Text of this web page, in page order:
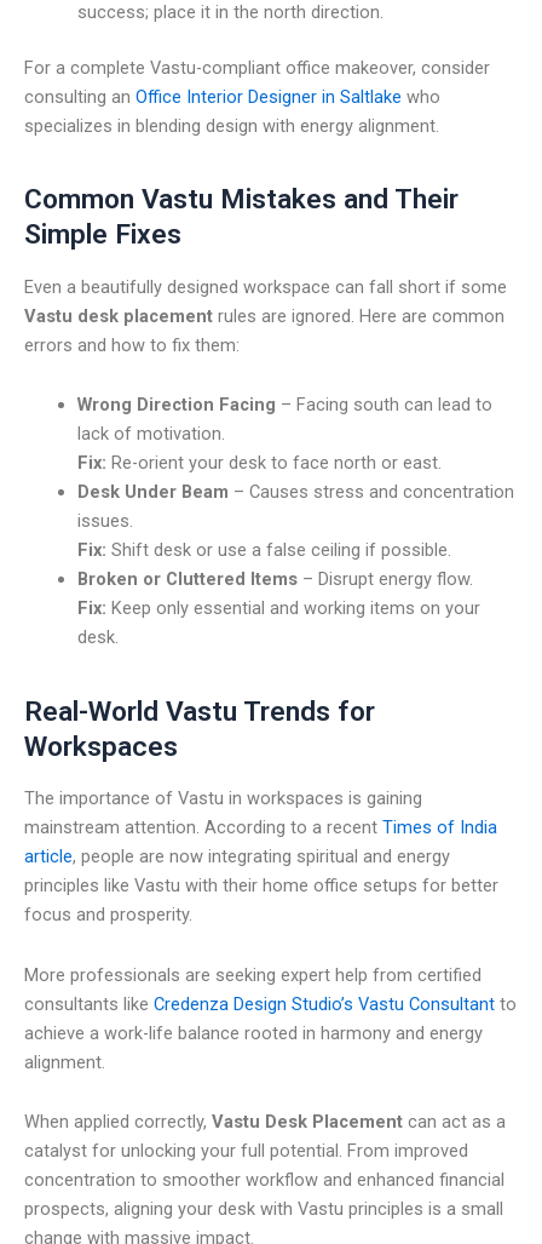
success; place it in the north direction.
For a complete Vastu-compliant office makeover, consider
consulting an Office Interior Designer in Saltlake who
specializes in blending design with energy alignment.
Common Vastu Mistakes and Their
Simple Fixes
Even a beautifully designed workspace can fall short if some
Vastu desk placement rules are ignored. Here are common
errors and how to fix them:
Wrong Direction Facing – Facing south can lead to
lack of motivation.
Fix: Re-orient your desk to face north or east.
Desk Under Beam – Causes stress and concentration
issues.
Fix: Shift desk or use a false ceiling if possible.
Broken or Cluttered Items– Disrupt energy flow.
Fix: Keep only essential and working items on your
desk.
Real-World Vastu Trends for
Workspaces
The importance of Vastu in workspaces is gaining
mainstream attention. According to a recent Times of India
article, people are now integrating spiritual and energy
principles like Vastu with their home office setups for better
focus and prosperity.
More professionals are seeking expert help from certified
consultants like Credenza Design Studio’s Vastu Consultant to
achieve a work-life balance rooted in harmony and energy
alignment.
When applied correctly, Vastu Desk Placement can act as a
catalyst for unlocking your full potential. From improved
concentration to smoother workflow and enhanced financial
prospects, aligning your desk with Vastu principles is a small
change with massive impact.